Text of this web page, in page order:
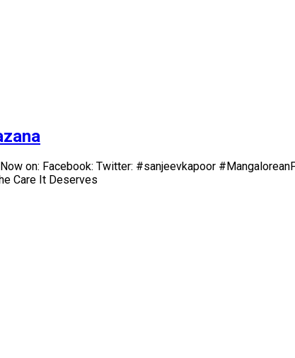
on: Facebook: Twitter: #sanjeevkapoor
Care It Deserves